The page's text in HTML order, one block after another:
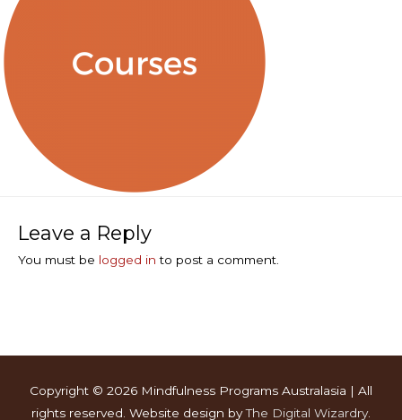
Leave a Reply
You must be logged in to post a comment.
Copyright © 2026 Mindfulness Programs Australasia | All
rights reserved. Website design byThe Digital Wizardry.